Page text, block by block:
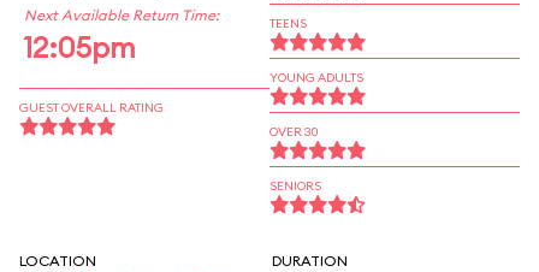
Next Available Return Time:
12:05pm
GUEST OVERALL RATING
TEENS
YOUNG ADULTS
OVER 30
SENIORS
LOCATION DURATION